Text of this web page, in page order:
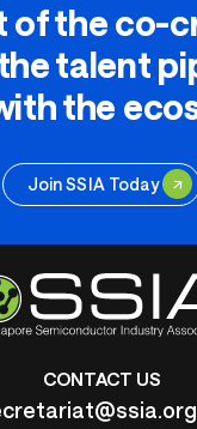
of the co-
talent
the
Join SSIA Today
CONTACT US